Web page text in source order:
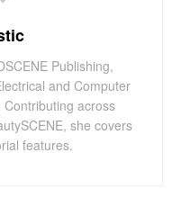
Publishing,
and Computer
across
she covers
features.